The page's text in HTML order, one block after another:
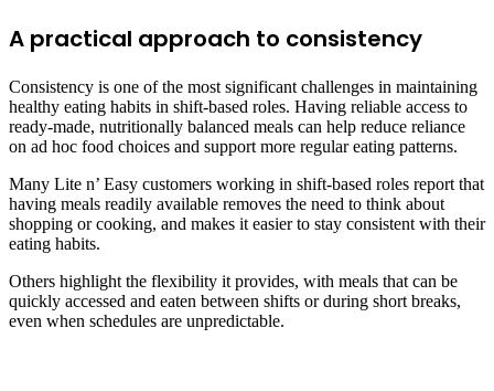
A practical approach to consistency
Consistency is one of the most significant challenges in maintaining
healthy eating habits in shift-based roles. Having reliable access to
ready-made, nutritionally balanced meals can help reduce reliance
on ad hoc food choices and support more regular eating patterns.
Many Lite n’ Easy customers working in shift-based roles report that
having meals readily available removes the need to think about
shopping or cooking, and makes it easier to stay consistent with their
eating habits.
Others highlight the flexibility it provides, with meals that can be
quickly accessed and eaten between shifts or during short breaks,
even when schedules are unpredictable.